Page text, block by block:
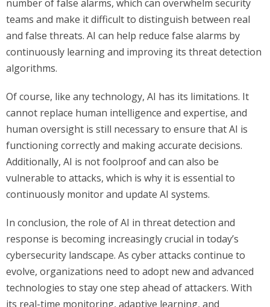
number of false alarms, which can overwhelm security
teams and make it difficult to distinguish between real
and false threats. AI can help reduce false alarms by
continuously learning and improving its threat detection
algorithms.
Of course, like any technology, AI has its limitations. It
cannot replace human intelligence and expertise, and
human oversight is still necessary to ensure that AI is
functioning correctly and making accurate decisions.
Additionally, AI is not foolproof and can also be
vulnerable to attacks, which is why it is essential to
continuously monitor and update AI systems.
In conclusion, the role of AI in threat detection and
response is becoming increasingly crucial in today’s
cybersecurity landscape. As cyber attacks continue to
evolve, organizations need to adopt new and advanced
technologies to stay one step ahead of attackers. With
its real-time monitoring, adaptive learning, and